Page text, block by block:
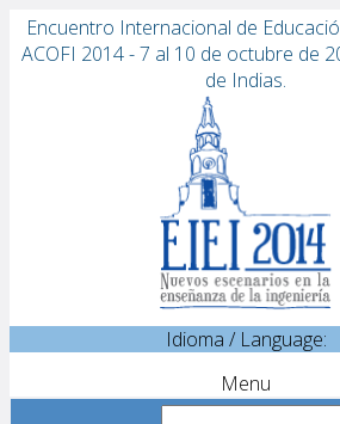
Encuentro Internacional de
ACOFI 2014 - 7 al 10 de octubre de
de Indias.
Idioma / Language:
Sobre EIEI ACOFI 2014
Menu